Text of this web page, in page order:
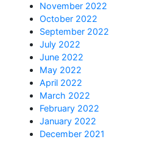
November 2022
October 2022
September 2022
July 2022
June 2022
May 2022
April 2022
March 2022
February 2022
January 2022
December 2021